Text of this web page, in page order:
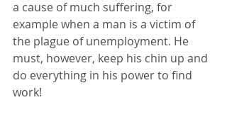
a cause of much suffering, for
example when a man is a victim of
the plague of unemployment. He
must, however, keep his chin up and
do everything in his power to find
work!